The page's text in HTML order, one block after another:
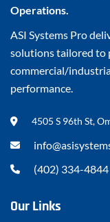
Operations.
ASI Systems Pro
solutions tailored to
commercial/
performance.
4505 S 96th St,
(402) 334-4844
Our Links